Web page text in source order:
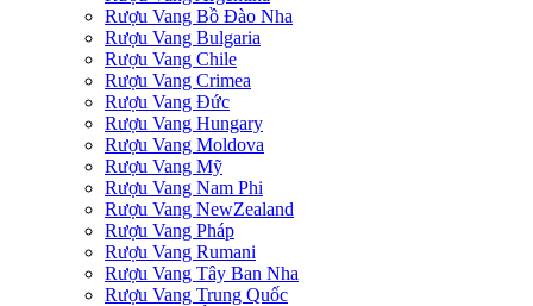
Rượu Vang Bồ Đào Nha
Rượu Vang Bulgaria
Rượu Vang Chile
Rượu Vang Crimea
Rượu Vang Đức
Rượu Vang Hungary
Rượu Vang Moldova
Rượu Vang Mỹ
Rượu Vang Nam Phi
Rượu Vang NewZealand
Rượu Vang Pháp
Rượu Vang Rumani
Rượu Vang Tây Ban Nha
Rượu Vang Trung Quốc